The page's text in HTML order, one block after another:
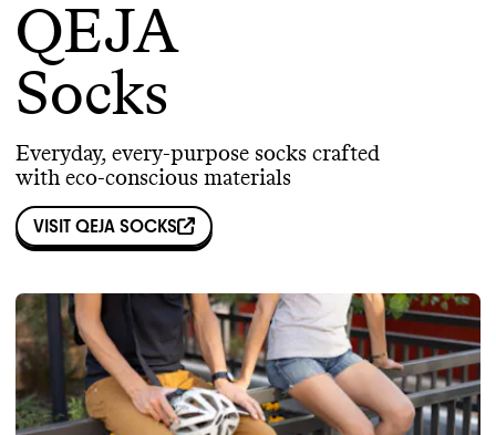
QEJA
Socks
Everyday, every-purpose socks crafted
with eco-conscious materials
VISIT QEJA SOCKS